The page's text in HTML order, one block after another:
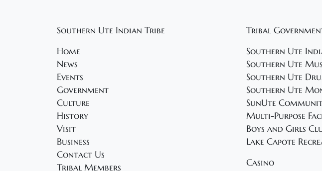
Southern Ute Indian Tribe
Home
News
Events
Government
Culture
History
Visit
Business
Contact Us
Tribal Members
Tribal
Southern Ute
Southern Ute
Southern Ute
Southern Ute
SunUte
Multi-Purpose
Boys and Girls
Lake Capote
Casino